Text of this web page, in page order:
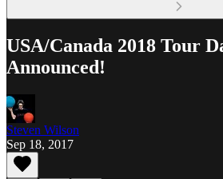
USA/Canada 2018 Tour
Announced!
Steven Wilson
Sep 18, 2017